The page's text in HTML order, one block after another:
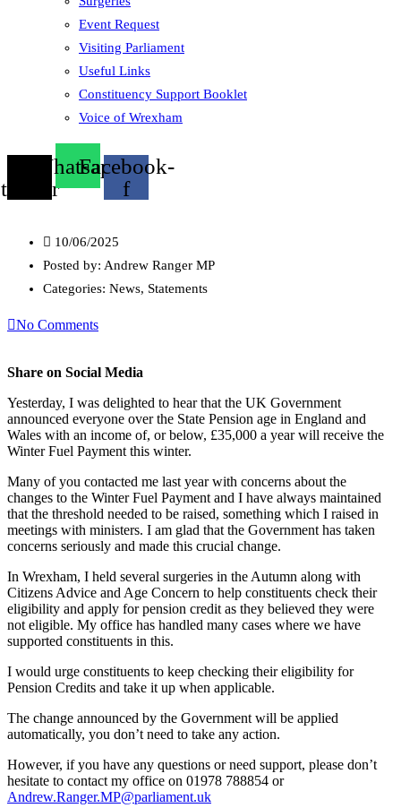
Event Request
Visiting Parliament
Useful Links
Constituency Support Booklet
Voice of Wrexham
twitter
Whatsapp
Facebook-
f
10/06/2025
Posted by: Andrew Ranger MP
Categories: News, Statements
No Comments
Share on Social Media
Yesterday, I was delighted to hear that the UK Government
announced everyone over the State Pension age in England and
Wales with an income of, or below, £35,000 a year will receive the
Winter Fuel Payment this winter.
Many of you contacted me last year with concerns about the
changes to the Winter Fuel Payment and I have always maintained
that the threshold needed to be raised, something which I raised in
meetings with ministers. I am glad that the Government has taken
concerns seriously and made this crucial change.
In Wrexham, I held several surgeries in the Autumn along with
Citizens Advice and Age Concern to help constituents check their
eligibility and apply for pension credit as they believed they were
not eligible. My office has handled many cases where we have
supported constituents in this.
I would urge constituents to keep checking their eligibility for
Pension Credits and take it up when applicable.
The change announced by the Government will be applied
automatically, you don’t need to take any action.
However, if you have any questions or need support, please don’t
hesitate to contact my office on 01978 788854 or
Andrew.Ranger.MP@parliament.uk